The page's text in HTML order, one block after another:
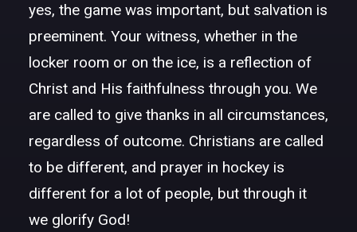
yes, the game was important, but salvation is
preeminent. Your witness, whether in the
locker room or on the ice, is a reflection of
Christ and His faithfulness through you. We
are called to give thanks in all circumstances,
regardless of outcome. Christians are called
to be different, and prayer in hockey is
different for a lot of people, but through it
we glorify God!